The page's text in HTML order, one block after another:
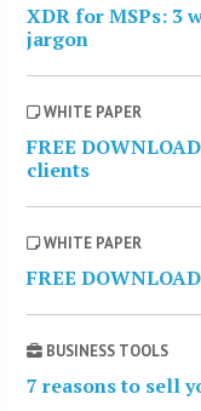
XDR for MSPs: 3
jargon
WHITE PAPER
FREE
clients
WHITE PAPER
FREE
BUSINESS TOOLS
7 reasons to sell